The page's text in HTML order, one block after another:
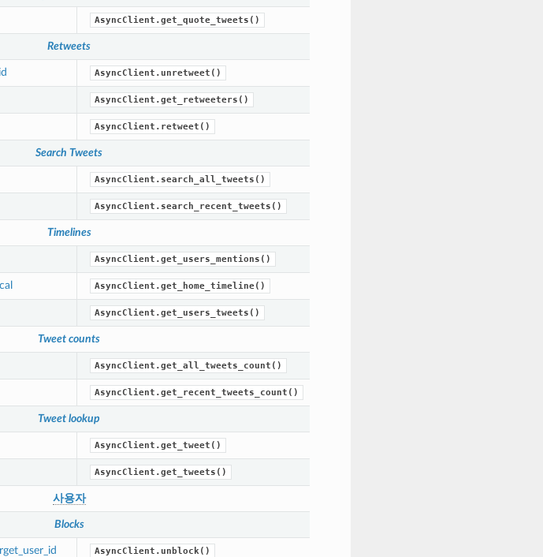
AsyncClient.get_quote_tweets()
Retweets
AsyncClient.unretweet()
AsyncClient.get_retweeters()
AsyncClient.retweet()
Search Tweets
AsyncClient.search_all_tweets()
AsyncClient.search_recent_tweets()
Timelines
AsyncClient.get_users_mentions()
AsyncClient.get_home_timeline()
AsyncClient.get_users_tweets()
Tweet counts
AsyncClient.get_all_tweets_count()
AsyncClient.get_recent_tweets_count()
Tweet lookup
AsyncClient.get_tweet()
AsyncClient.get_tweets()
사용자
Blocks
AsyncClient.unblock()